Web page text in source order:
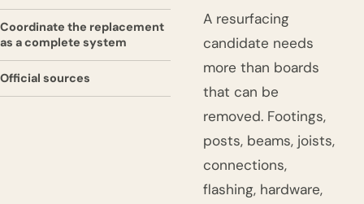
Coordinate the replacement
as a complete system
Official sources
A resurfacing
candidate needs
more than boards
that can be
removed. Footings,
posts, beams, joists,
connections,
flashing, hardware,